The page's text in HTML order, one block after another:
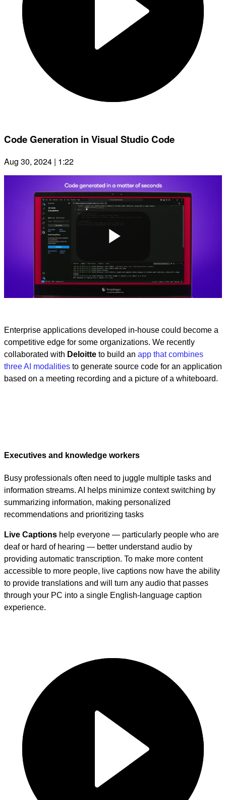
Code Generation in Visual Studio Code
Aug 30, 2024 | 1:22
Play
Enterprise applications developed in-house could become a
competitive edge for some organizations. We recently
collaborated with Deloitte to build an app that combines
three AI modalities to generate source code for an application
based on a meeting recording and a picture of a whiteboard.
Executives and knowledge workers
Busy professionals often need to juggle multiple tasks and
information streams. AI helps minimize context switching by
summarizing information, making personalized
recommendations and prioritizing tasks
Live Captions help everyone — particularly people who are
deaf or hard of hearing — better understand audio by
providing automatic transcription. To make more content
accessible to more people, live captions now have the ability
to provide translations and will turn any audio that passes
through your PC into a single English-language caption
experience.